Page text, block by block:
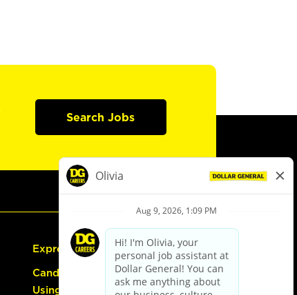
Search Jobs
Express Hiring
Candidate Guide:
Using the Careers